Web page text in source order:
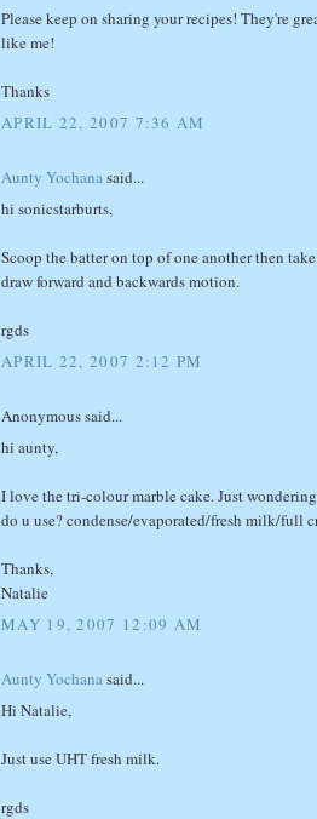
Please keep on sharing your recipes! They're
like me!
Thanks
APRIL 22, 2007 7:36 AM
Aunty Yochanasaid...
hi sonicstarburts,
Scoop the batter on top of one another then
draw forward and backwards motion.
rgds
APRIL 22, 2007 2:12 PM
Anonymous said...
hi aunty,
I love the tri-colour marble cake. Just
do u use? condense/evaporated/fresh milk/full
Thanks,
Natalie
MAY 19, 2007 12:09 AM
Aunty Yochanasaid...
Hi Natalie,
Just use UHT fresh milk.
rgds